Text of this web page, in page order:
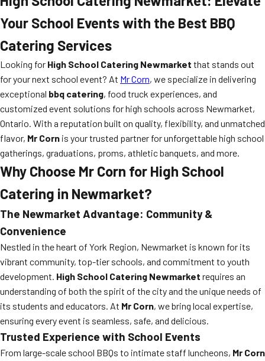
Your School Events with the Best BBQ
Catering Services
Looking for High School Catering Newmarket that stands out
for your next school event? At Mr Corn, we specialize in delivering
exceptional bbq catering, food truck experiences, and
customized event solutions for high schools across Newmarket,
Ontario. With a reputation built on quality, flexibility, and unmatched
flavor, Mr Corn is your trusted partner for unforgettable high school
gatherings, graduations, proms, athletic banquets, and more.
Why Choose Mr Corn for High School
Catering in Newmarket?
The Newmarket Advantage: Community &
Convenience
Nestled in the heart of York Region, Newmarket is known for its
vibrant community, top-tier schools, and commitment to youth
development. High School Catering Newmarket requires an
understanding of both the spirit of the city and the unique needs of
its students and educators. At Mr Corn, we bring local expertise,
ensuring every event is seamless, safe, and delicious.
Trusted Experience with School Events
From large-scale school BBQs to intimate staff luncheons, Mr Corn